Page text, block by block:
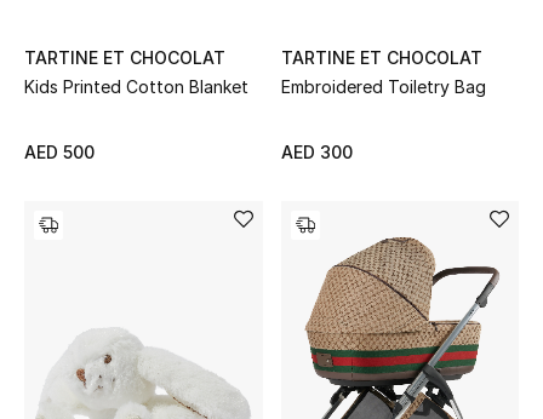
Bags Edit
Men's Bags
Top Designers
TARTINE ET CHOCOLAT
Kids Printed Cotton Blanket
AED 500
TARTINE ET CHOCOLAT
Embroidered Toiletry Bag
AED 300